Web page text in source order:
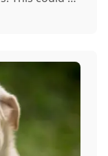
pets,
into the